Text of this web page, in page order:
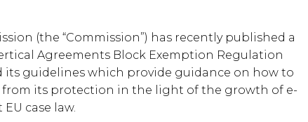
(the “Commission”) has recently published a
Agreements Block Exemption Regulation
its guidelines which provide guidance on how to
its protection in the light of the growth of e-
case law.